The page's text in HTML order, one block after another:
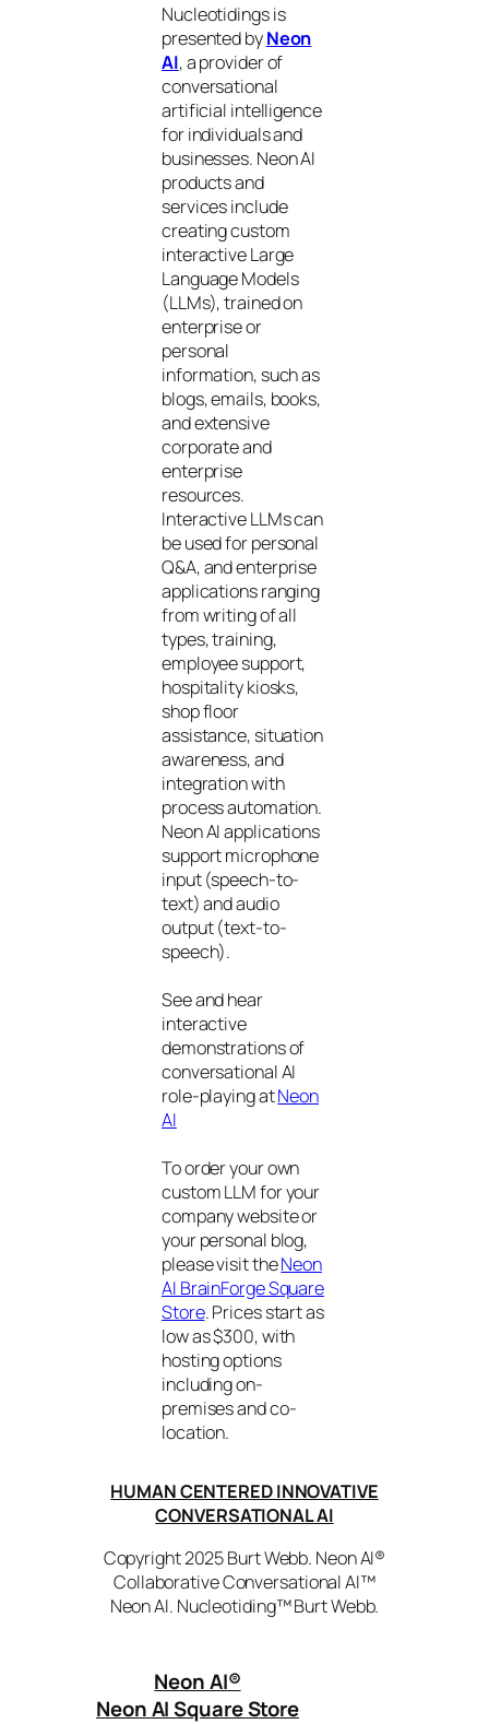
Nucleotidings is
presented byNeon
AI, a provider of
conversational
artificial intelligence
for individuals and
businesses. Neon AI
products and
services include
creating custom
interactive Large
Language Models
(LLMs), trained on
enterprise or
personal
information, such as
blogs, emails, books,
and extensive
corporate and
enterprise
resources.
Interactive LLMs can
be used for personal
Q&A, and enterprise
applications ranging
from writing of all
types, training,
employee support,
hospitality kiosks,
shop floor
assistance, situation
awareness, and
integration with
process automation.
Neon AI applications
support microphone
input (speech-to-
text) and audio
output (text-to-
speech).
See and hear
interactive
demonstrations of
conversational AI
role-playing atNeon
AI
To order your own
custom LLM for your
company website or
your personal blog,
please visit theNeon
AI BrainForge Square
Store. Prices start as
low as $300, with
hosting options
including on-
premises and co-
location.
HUMAN CENTERED INNOVATIVE
CONVERSATIONAL AI
Copyright 2025 Burt Webb. Neon AI®
Collaborative Conversational AI™
Neon AI. Nucleotiding™ Burt Webb.
Neon AI®
Neon AI Square Store